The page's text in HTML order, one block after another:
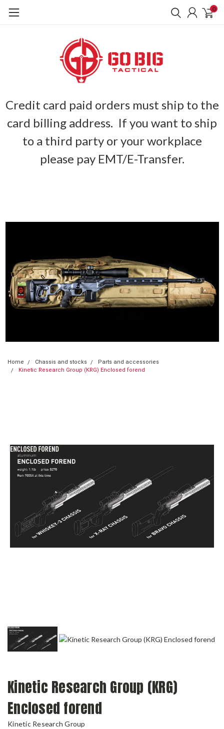
0
Credit card paid orders must ship to the
card billing address. If you want to ship
to a third party or your workplace
please pay EMT/E-Transfer.
Home Chassis and stocks
Parts and accessories
Kinetic Research Group (KRG) Enclosed forend
Kinetic Research Group (KRG)
Enclosed forend
Kinetic Research Group